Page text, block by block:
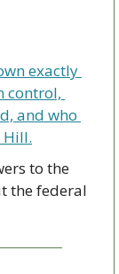
exactly
control,
and who
Hill.
to the
the federal